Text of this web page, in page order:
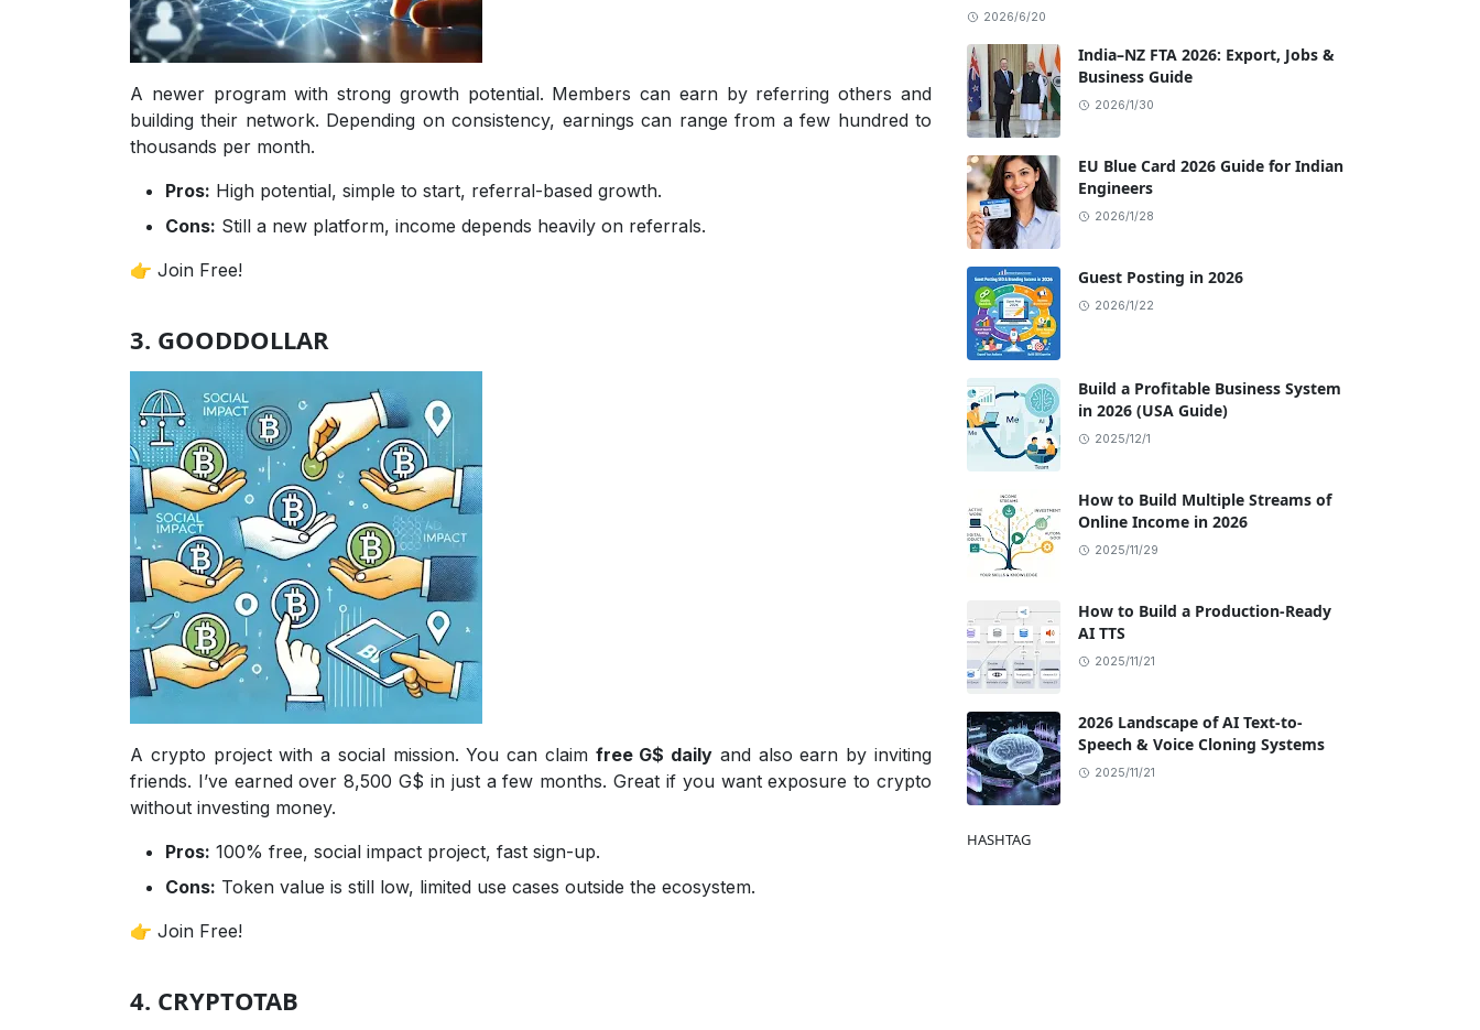
A newer program with strong growth potential. Members can earn by referring others and
building their network. Depending on consistency, earnings can range from a few hundred to
thousands per month.
Pros: High potential, simple to start, referral-based growth.
Cons: Still a new platform, income depends heavily on referrals.
👉 Join Free!
3. GOODDOLLAR
A crypto project with a social mission. You can claim free G$ daily and also earn by inviting
friends. I’ve earned over 8,500 G$ in just a few months. Great if you want exposure to crypto
without investing money.
Pros: 100% free, social impact project, fast sign-up.
Cons: Token value is still low, limited use cases outside the ecosystem.
👉 Join Free!
4. CRYPTOTAB
2026/6/20
India–NZ FTA 2026: Export, Jobs &
Business Guide
2026/1/30
EU Blue Card 2026 Guide for Indian
Engineers
2026/1/28
Guest Posting in 2026
2026/1/22
Build a Profitable Business System
in 2026 (USA Guide)
2025/12/1
How to Build Multiple Streams of
Online Income in 2026
2025/11/29
How to Build a Production-Ready
AI TTS
2025/11/21
2026 Landscape of AI Text-to-
Speech & Voice Cloning Systems
2025/11/21
HASHTAG